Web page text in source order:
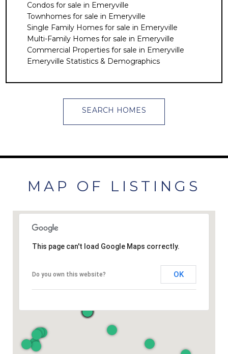
Condos for sale in Emeryville
Townhomes for sale in Emeryville
Single Family Homes for sale in Emeryville
Multi-Family Homes for sale in Emeryville
Commercial Properties for sale in Emeryville
Emeryville Statistics & Demographics
SEARCH HOMES
MAP OF LISTINGS
This page can't load Google Maps correctly.
Do you own this website? OK